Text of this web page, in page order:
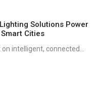
Solutions Power
Cities
intelligent, connected...